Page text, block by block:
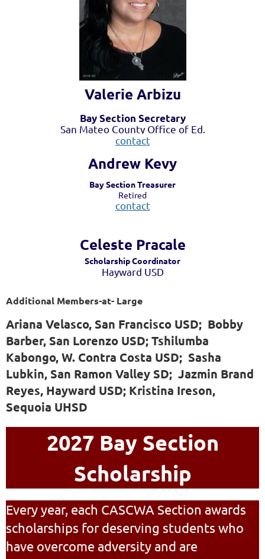
Valerie Arbizu
Bay Section Secretary
San Mateo County Office of Ed.
contact
Andrew Kevy
Bay Section Treasurer
Retired
contact
Celeste Pracale
Scholarship Coordinator
Hayward USD
Additional Members-at- Large
Ariana Velasco, San Francisco USD; Bobby
Barber, San Lorenzo USD; Tshilumba
Kabongo, W. Contra Costa USD; Sasha
Lubkin, San Ramon Valley SD; Jazmin Brand
Reyes, Hayward USD; Kristina Ireson,
Sequoia UHSD
2027 Bay Section
Scholarship
Every year, each CASCWA Section awards
scholarships for deserving students who
have overcome adversity and are